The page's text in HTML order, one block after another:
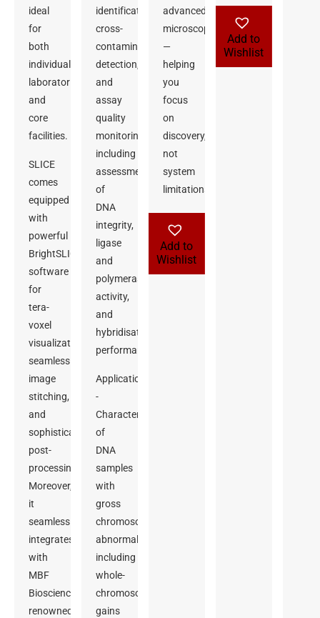
ideal
for
both
individual
laboratories
and
core
facilities.
SLICE
comes
equipped
with
powerful
BrightSLICE
software
for
tera-
voxel
visualization,
seamless
image
stitching,
and
sophisticated
post-
processing.
Moreover,
it
seamlessly
integrates
with
MBF
Bioscience’s
renowned
identification,
cross-
contamination
detection,
and
assay
quality
monitoring,
including
assessment
of
DNA
integrity,
ligase
and
polymerase
activity,
and
hybridisation
performance.
Applications
-
Characterization
of
DNA
samples
with
gross
chromosomal
abnormalities,
including
whole-
chromosome
gains
advanced
microscopy
—
helping
you
focus
on
discovery,
not
system
limitations.
Add to
Wishlist
Add to
Wishlist